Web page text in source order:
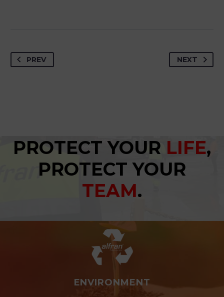
PREV NEXT
PROTECT YOUR LIFE,
PROTECT YOUR
TEAM.
ENVIRONMENT